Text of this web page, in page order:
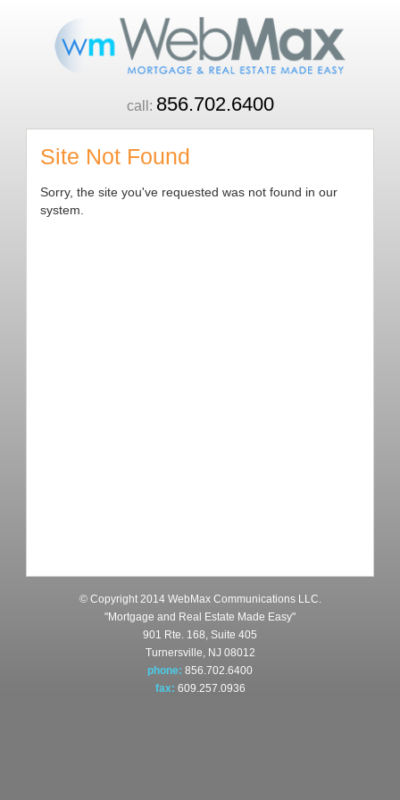
call: 856.702.6400
Site Not Found
Sorry, the site you've requested was not found in our
system.
© Copyright 2014 WebMax Communications LLC.
"Mortgage and Real Estate Made Easy"
901 Rte. 168, Suite 405
Turnersville, NJ 08012
phone: 856.702.6400
fax: 609.257.0936